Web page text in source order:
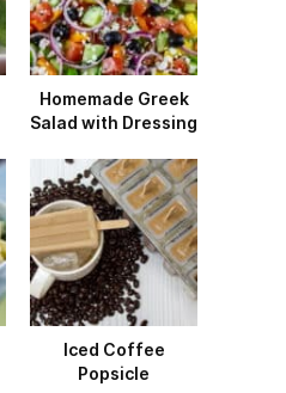
Homemade Greek
Salad with Dressing
Iced Coffee
Popsicle